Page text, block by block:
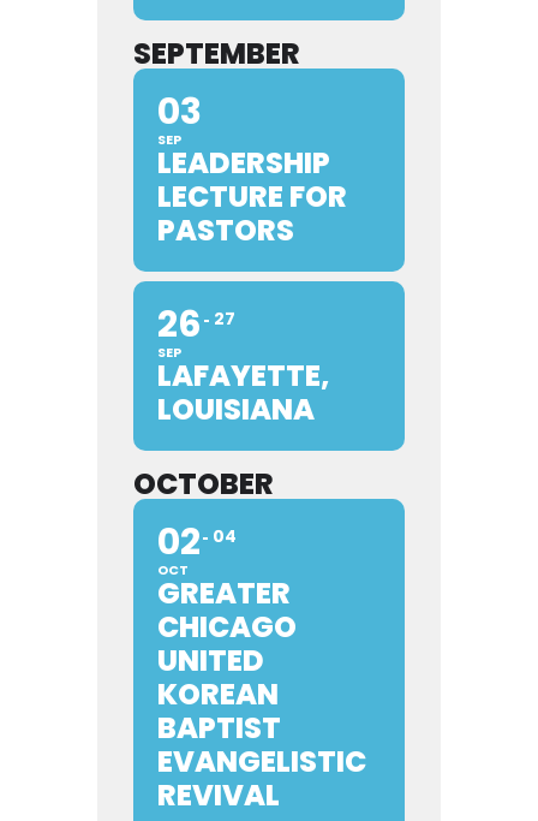
SEPTEMBER
03
SEP
LEADERSHIP
LECTURE FOR
PASTORS
26
SEP
27
LAFAYETTE,
LOUISIANA
OCTOBER
02
OCT
04
GREATER
CHICAGO
UNITED
KOREAN
BAPTIST
EVANGELISTIC
REVIVAL